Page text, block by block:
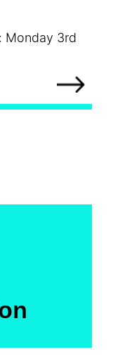
Monday 3rd